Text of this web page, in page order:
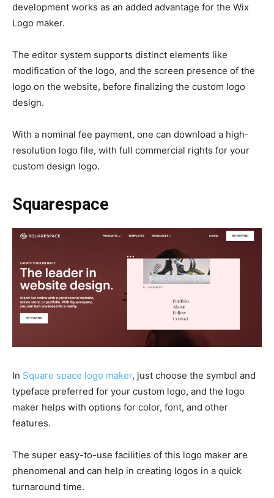
development works as an added advantage for the Wix
Logo maker.
The editor system supports distinct elements like
modification of the logo, and the screen presence of the
logo on the website, before finalizing the custom logo
design.
With a nominal fee payment, one can download a high-
resolution logo file, with full commercial rights for your
custom design logo.
Squarespace
In Square space logo maker, just choose the symbol and
typeface preferred for your custom logo, and the logo
maker helps with options for color, font, and other
features.
The super easy-to-use facilities of this logo maker are
phenomenal and can help in creating logos in a quick
turnaround time.